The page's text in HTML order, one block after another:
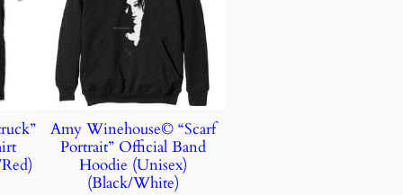
Amy Winehouse© “Scarf
Portrait” Official Band
Hoodie (Unisex)
(Black/White)